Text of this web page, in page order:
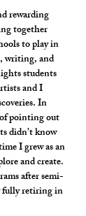
rewarding
together
to play in
writing, and
students
and I
In
pointing out
didn’t know
I grew as an
and create.
after semi-
retiring in